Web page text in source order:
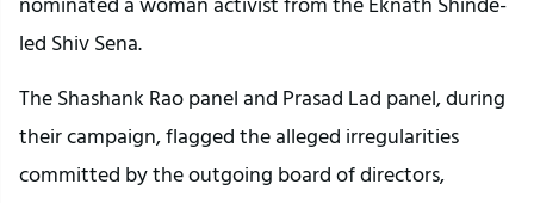
led Shiv Sena.
The Shashank Rao panel and Prasad Lad panel, during
their campaign, flagged the alleged irregularities
committed by the outgoing board of directors,